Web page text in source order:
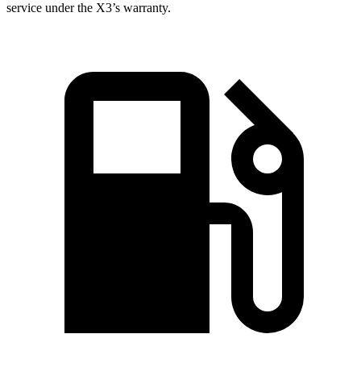
service under the X3’s warranty.